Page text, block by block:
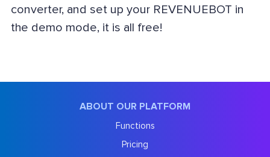
converter, and set up your REVENUEBOT in
the demo mode, it is all free!
ABOUT OUR PLATFORM
Functions
Pricing